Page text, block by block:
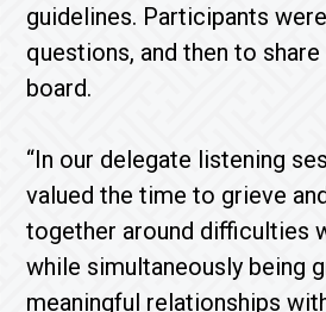
guidelines. Participants
questions, and then to
board.
“In our delegate listening
valued the time to grieve
together around difficulties
while simultaneously being
meaningful relationships